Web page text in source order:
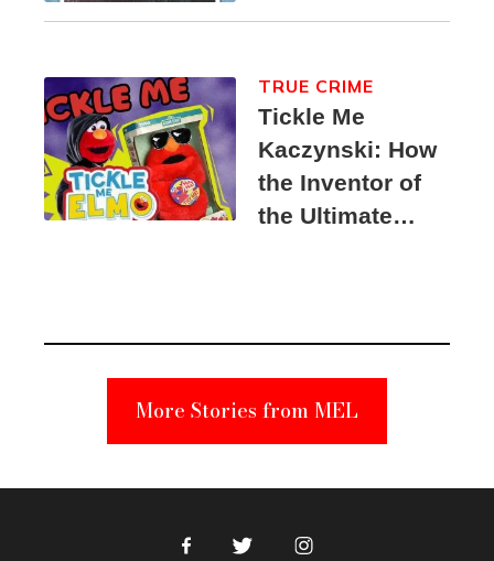
Tickle Me
Kaczynski: How
the Inventor of
the Ultimate
Suspect
TRUE CRIME
More Stories from MEL
FacebookTwitter Instagram